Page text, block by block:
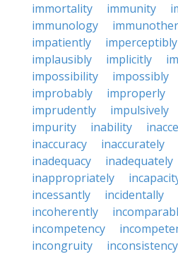
immortality
immunity
immunology
impatiently
imperceptibly
implausibly
implicitly
impossibility
impossibly
improbably
improperly
imprudently
impulsively
impurity
inability
inaccuracy
inaccurately
inadequacy
inadequately
inappropriately
incessantly
incidentally
incoherently
incompetency
incongruity
inconsistency